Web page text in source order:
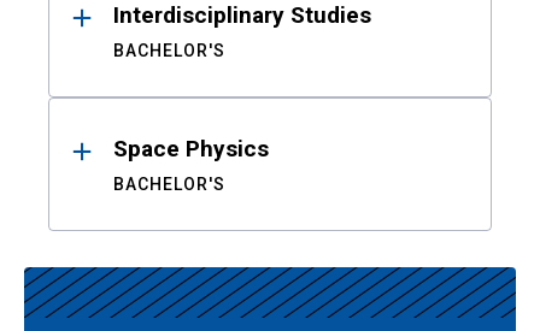
Interdisciplinary Studies
BACHELOR'S
Space Physics
BACHELOR'S